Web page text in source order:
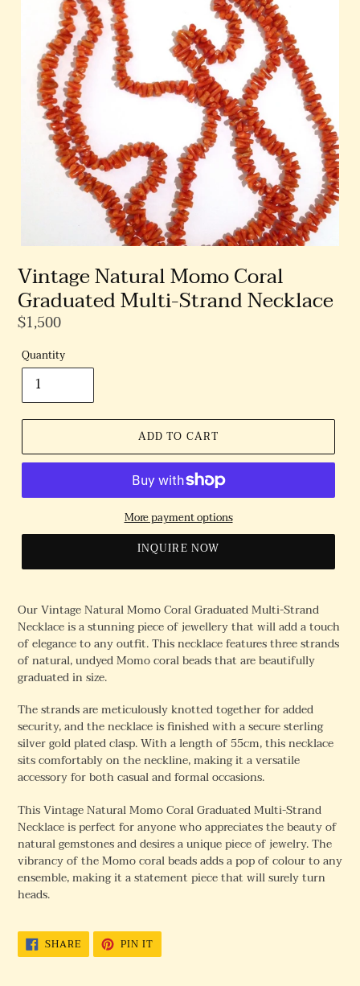
Vintage Natural Momo Coral
Graduated Multi-Strand Necklace
Regular
$1,500
Quantity
ADD TO CART
More payment options
INQUIRE NOW
Our Vintage Natural Momo Coral Graduated Multi-Strand
Necklace is a stunning piece of jewellery that will add a touch
of elegance to any outfit. This necklace features three strands
of natural, undyed Momo coral beads that are beautifully
graduated in size.
The strands are meticulously knotted together for added
security, and the necklace is finished with a secure sterling
silver gold plated clasp. With a length of 55cm, this necklace
sits comfortably on the neckline, making it a versatile
accessory for both casual and formal occasions.
This Vintage Natural Momo Coral Graduated Multi-Strand
Necklace is perfect for anyone who appreciates the beauty of
natural gemstones and desires a unique piece of jewelry. The
vibrancy of the Momo coral beads adds a pop of colour to any
ensemble, making it a statement piece that will surely turn
heads.
SHARESHARE
ON
FACEBOOK
PIN ITPIN
PINTEREST